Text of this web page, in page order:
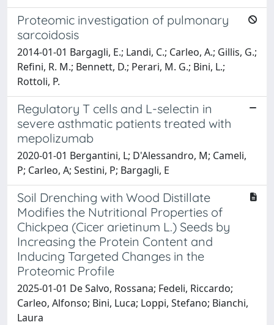
Proteomic investigation of pulmonary
sarcoidosis
2014-01-01 Bargagli, E.; Landi, C.; Carleo, A.; Gillis, G.;
Refini, R. M.; Bennett, D.; Perari, M. G.; Bini, L.;
Rottoli, P.
Regulatory T cells and L-selectin in
severe asthmatic patients treated with
mepolizumab
2020-01-01 Bergantini, L; D'Alessandro, M; Cameli,
P; Carleo, A; Sestini, P; Bargagli, E
Soil Drenching with Wood Distillate
Modifies the Nutritional Properties of
Chickpea (Cicer arietinum L.) Seeds by
Increasing the Protein Content and
Inducing Targeted Changes in the
Proteomic Profile
2025-01-01 De Salvo, Rossana; Fedeli, Riccardo;
Carleo, Alfonso; Bini, Luca; Loppi, Stefano; Bianchi,
Laura